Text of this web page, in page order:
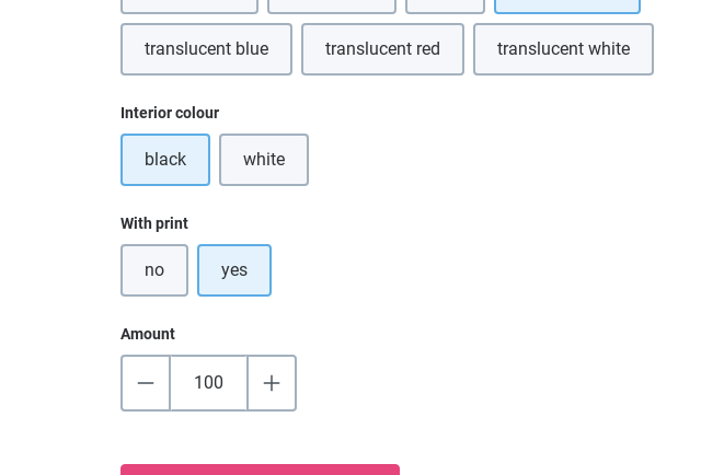
translucent blue(This option is currently unavailable.)
translucent red(This option is currently unavailable.)
translucent white
(This option is
Select
Interior colour
black white(This option is currently unavailable.)
Select
With print
no yes
Amount